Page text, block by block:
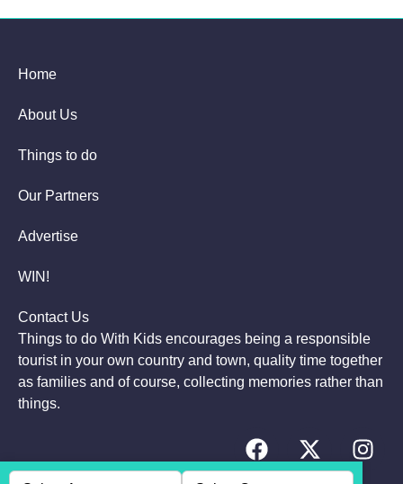
Home
About Us
Things to do
Our Partners
Advertise
WIN!
Contact Us
Things to do With Kids encourages being a responsible
tourist in your own country and town, quality time together
as families and of course, collecting memories rather than
things.